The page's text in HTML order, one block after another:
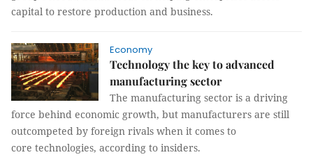
capital to restore production and business.
Economy
Technology the key to advanced
manufacturing sector
The manufacturing sector is a driving
force behind economic growth, but manufacturers are still
outcompeted by foreign rivals when it comes to
core technologies, according to insiders.